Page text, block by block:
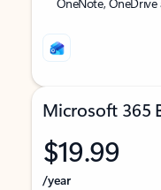
Microsoft 365
$19.99
/year